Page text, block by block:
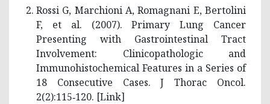
Rossi G, Marchioni A, Romagnani E, Bertolini
F, et al. (2007). Primary Lung Cancer
Presenting with Gastrointestinal Tract
Involvement: Clinicopathologic and
Immunohistochemical Features in a Series of
18 Consecutive Cases. J Thorac Oncol.
2(2):115‑120. [Link]